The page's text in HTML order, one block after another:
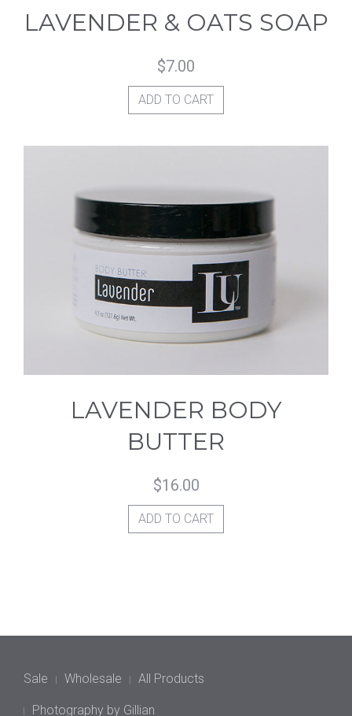
LAVENDER & OATS SOAP
$7.00
ADD TO CART
LAVENDER BODY
BUTTER
$16.00
ADD TO CART
Sale Wholesale All Products
Photography by Gillian